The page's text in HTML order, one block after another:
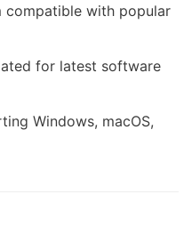
compatible with popular
for latest software
Windows, macOS,